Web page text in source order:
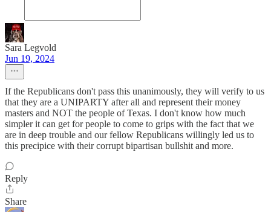
Sara Legvold
Jun 19, 2024
If the Republicans don't pass this unanimously, they will verify to us
that they are a UNIPARTY after all and represent their money
masters and NOT the people of Texas. I don't know how much
simpler it can get for people to come to grips with the fact that we
are in deep trouble and our fellow Republicans willingly led us to
this precipice with their corrupt bipartisan bullshit and more.
Reply
Share